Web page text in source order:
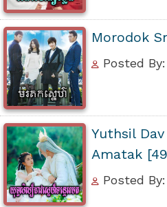
Morodok
Posted
Yuthsil
Amatak
Posted